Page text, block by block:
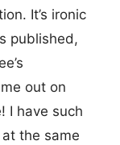
It’s ironic
published,
out on
I have such
the same